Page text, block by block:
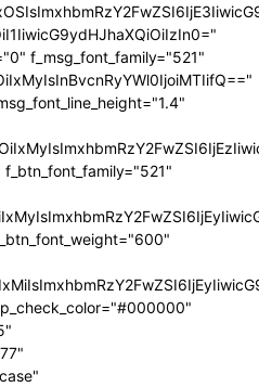
f_msg_font_family="521"